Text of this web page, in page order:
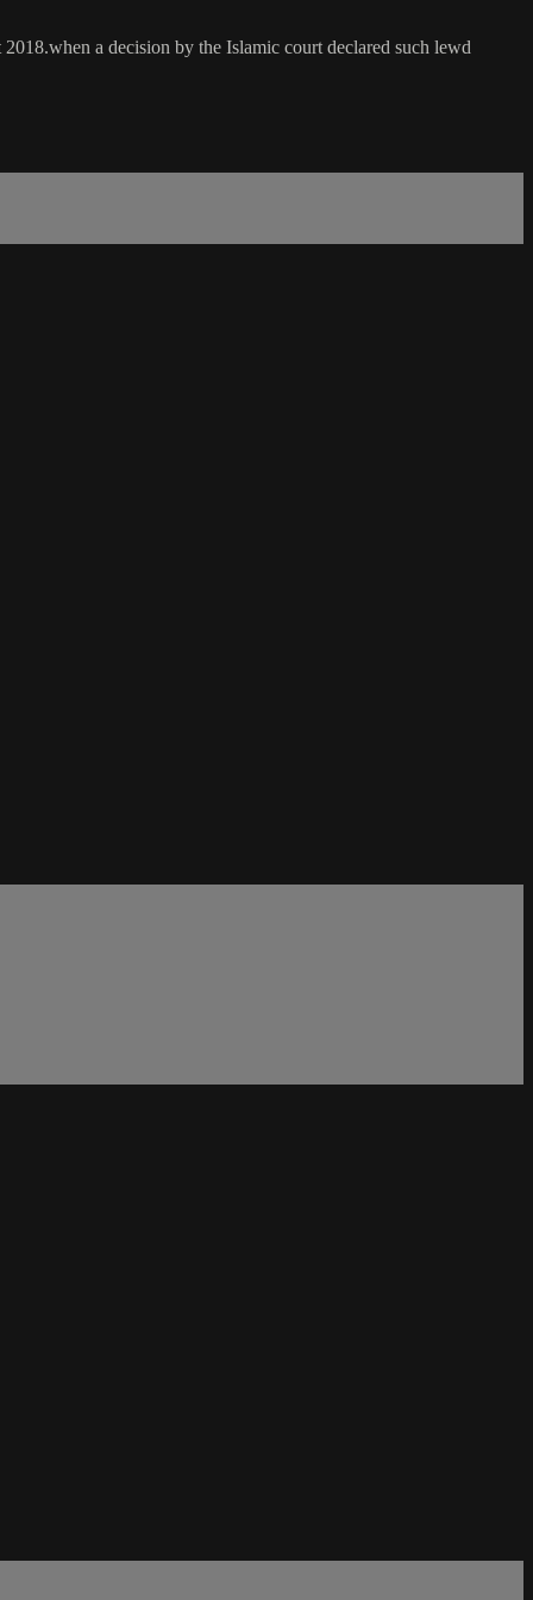
a decision by the Islamic court declared such lewd